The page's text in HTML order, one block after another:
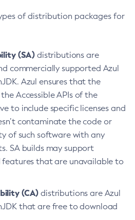
of distribution packages for
(SA) distributions are
commercially supported Azul
Azul ensures that the
Accessible APIs of the
to include specific licenses and
contaminate the code or
of such software with any
SA builds may support
that are unavailable to
(CA) distributions are Azul
that are free to download